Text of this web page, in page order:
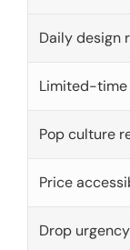
Daily design
Limited-
Pop culture
Price
Drop